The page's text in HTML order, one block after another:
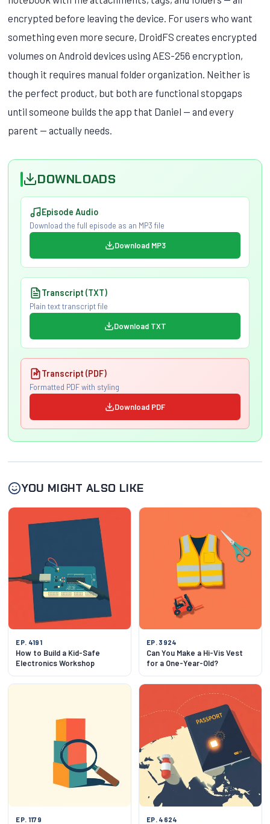
encrypted before leaving the device. For users who want
something even more secure, DroidFS creates encrypted
volumes on Android devices using AES-256 encryption,
though it requires manual folder organization. Neither is
the perfect product, but both are functional stopgaps
until someone builds the app that Daniel — and every
parent — actually needs.
DOWNLOADS
Episode Audio
Download the full episode as an MP3 file
Download MP3
Transcript (TXT)
Plain text transcript file
Download TXT
Transcript (PDF)
Formatted PDF with styling
Download PDF
YOU MIGHT ALSO LIKE
EP. 4191
How to Build a Kid-Safe
Electronics Workshop
EP. 3924
Can You Make a Hi-Vis Vest
for a One-Year-Old?
EP. 1179 EP. 4624